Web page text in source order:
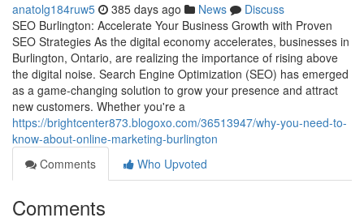
anatolg184ruw5 385 days ago News
Discuss
SEO Burlington: Accelerate Your Business Growth with Proven
SEO Strategies As the digital economy accelerates, businesses in
Burlington, Ontario, are realizing the importance of rising above
the digital noise. Search Engine Optimization (SEO) has emerged
as a game-changing solution to grow your presence and attract
new customers. Whether you're a
https://brightcenter873.blogoxo.com/36513947/why-you-need-to-
know-about-online-marketing-burlington
Comments
Who Upvoted
Comments